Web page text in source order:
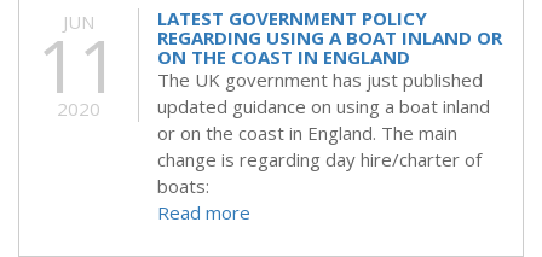
JUN
11
2020
LATEST GOVERNMENT POLICY
REGARDING USING A BOAT INLAND OR
ON THE COAST IN ENGLAND
The UK government has just published
updated guidance on using a boat inland
or on the coast in England. The main
change is regarding day hire/charter of
boats:
Read more